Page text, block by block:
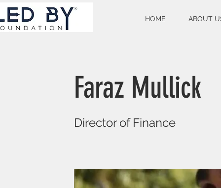
HOME ABOUT
Faraz Mullick
Director of Finance